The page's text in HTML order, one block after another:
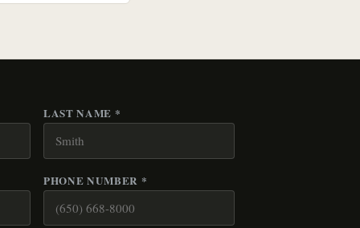
LAST NAME *
PHONE NUMBER *